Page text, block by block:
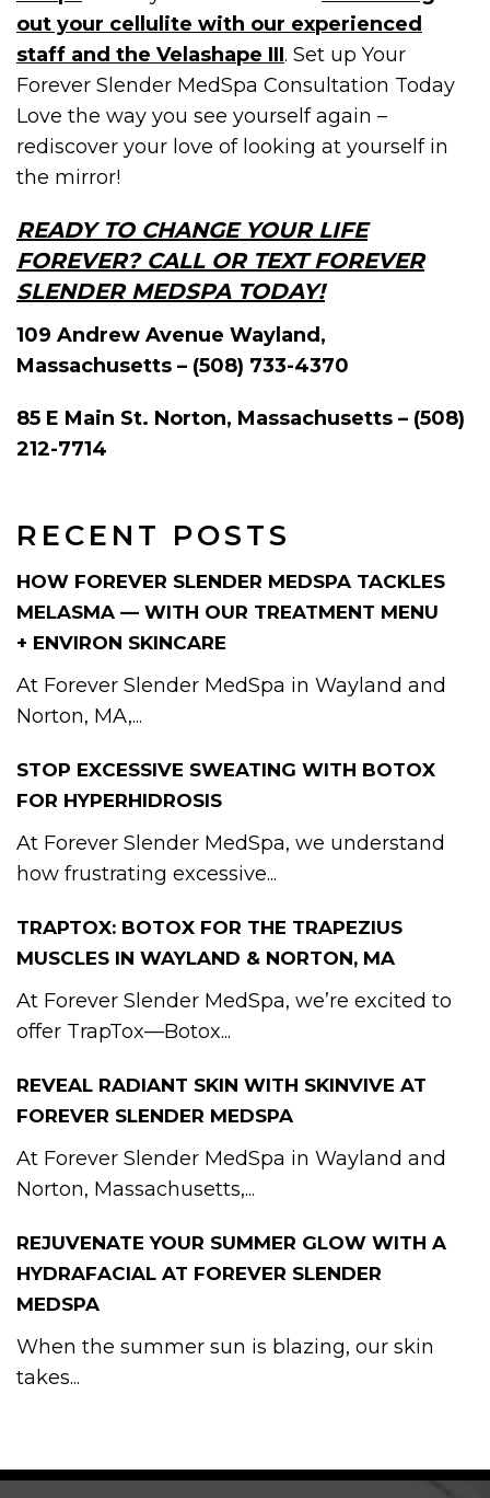
RECENT POSTS
HOW FOREVER SLENDER MEDSPA TACKLES
MELASMA — WITH OUR TREATMENT MENU
+ ENVIRON SKINCARE
At Forever Slender MedSpa in Wayland and
Norton, MA,...
STOP EXCESSIVE SWEATING WITH BOTOX
FOR HYPERHIDROSIS
At Forever Slender MedSpa, we understand
how frustrating excessive...
TRAPTOX: BOTOX FOR THE TRAPEZIUS
MUSCLES IN WAYLAND & NORTON, MA
At Forever Slender MedSpa, we’re excited to
offer TrapTox—Botox...
REVEAL RADIANT SKIN WITH SKINVIVE AT
FOREVER SLENDER MEDSPA
At Forever Slender MedSpa in Wayland and
Norton, Massachusetts,...
REJUVENATE YOUR SUMMER GLOW WITH A
HYDRAFACIAL AT FOREVER SLENDER
MEDSPA
When the summer sun is blazing, our skin
takes...
out your cellulite with our experienced
staff and the Velashape III. Set up Your
Forever Slender MedSpa Consultation Today
Love the way you see yourself again –
rediscover your love of looking at yourself in
the mirror!
READY TO CHANGE YOUR LIFE
FOREVER? CALL OR TEXT FOREVER
SLENDER MEDSPA TODAY!
109 Andrew Avenue Wayland,
Massachusetts – (508) 733-4370
85 E Main St. Norton, Massachusetts – (508)
212-7714